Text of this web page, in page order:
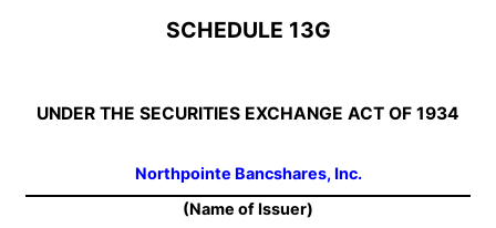
SCHEDULE 13G
UNDER THE SECURITIES EXCHANGE ACT OF 1934
Northpointe Bancshares, Inc.
(Name of Issuer)